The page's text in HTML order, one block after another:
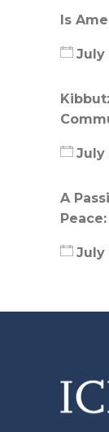
Is
July
July
A
July